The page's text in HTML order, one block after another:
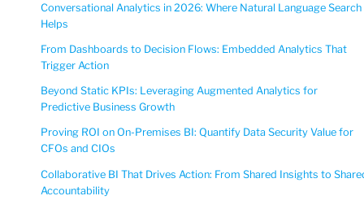
Conversational Analytics in 2026: Where Natural Language Search
Helps
From Dashboards to Decision Flows: Embedded Analytics That
Trigger Action
Beyond Static KPIs: Leveraging Augmented Analytics for
Predictive Business Growth
Proving ROI on On-Premises BI: Quantify Data Security Value for
CFOs and CIOs
Collaborative BI That Drives Action: From Shared Insights to
Accountability